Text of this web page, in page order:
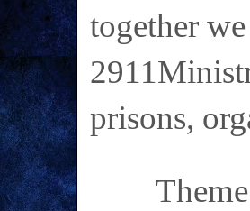
together
prisons,